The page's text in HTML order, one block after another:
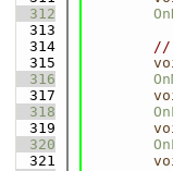
  312
  313
  314
//
  315
  316
  317
  318
  319
  320
  321